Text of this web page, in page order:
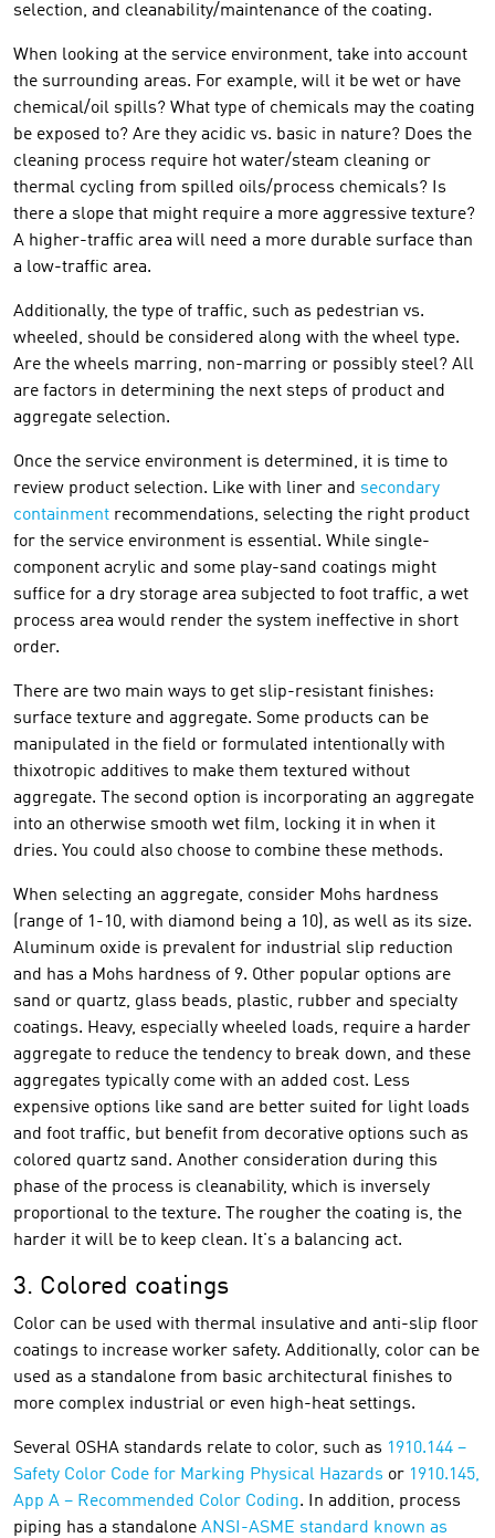
selection, and cleanability/maintenance of the coating.
When looking at the service environment, take into account
the surrounding areas. For example, will it be wet or have
chemical/oil spills? What type of chemicals may the coating
be exposed to? Are they acidic vs. basic in nature? Does the
cleaning process require hot water/steam cleaning or
thermal cycling from spilled oils/process chemicals? Is
there a slope that might require a more aggressive texture?
A higher-traffic area will need a more durable surface than
a low-traffic area.
Additionally, the type of traffic, such as pedestrian vs.
wheeled, should be considered along with the wheel type.
Are the wheels marring, non-marring or possibly steel? All
are factors in determining the next steps of product and
aggregate selection.
Once the service environment is determined, it is time to
review product selection. Like with liner and secondary
containment recommendations, selecting the right product
for the service environment is essential. While single-
component acrylic and some play-sand coatings might
suffice for a dry storage area subjected to foot traffic, a wet
process area would render the system ineffective in short
order.
There are two main ways to get slip-resistant finishes:
surface texture and aggregate. Some products can be
manipulated in the field or formulated intentionally with
thixotropic additives to make them textured without
aggregate. The second option is incorporating an aggregate
into an otherwise smooth wet film, locking it in when it
dries. You could also choose to combine these methods.
When selecting an aggregate, consider Mohs hardness
(range of 1-10, with diamond being a 10), as well as its size.
Aluminum oxide is prevalent for industrial slip reduction
and has a Mohs hardness of 9. Other popular options are
sand or quartz, glass beads, plastic, rubber and specialty
coatings. Heavy, especially wheeled loads, require a harder
aggregate to reduce the tendency to break down, and these
aggregates typically come with an added cost. Less
expensive options like sand are better suited for light loads
and foot traffic, but benefit from decorative options such as
colored quartz sand. Another consideration during this
phase of the process is cleanability, which is inversely
proportional to the texture. The rougher the coating is, the
harder it will be to keep clean. It's a balancing act.
3. Colored coatings
Color can be used with thermal insulative and anti-slip floor
coatings to increase worker safety. Additionally, color can be
used as a standalone from basic architectural finishes to
more complex industrial or even high-heat settings.
Several OSHA standards relate to color, such as 1910.144 –
Safety Color Code for Marking Physical Hazards or 1910.145,
App A – Recommended Color Coding. In addition, process
piping has a standalone ANSI-ASME standard known as